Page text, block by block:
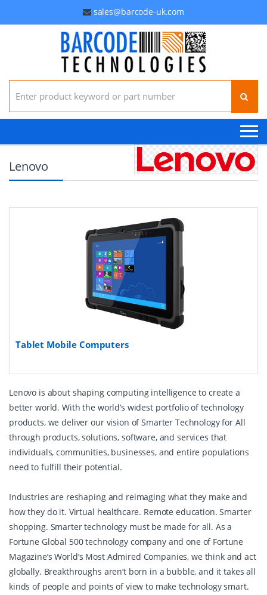
sales@barcode-uk.com
Search for:
Lenovo
Tablet Mobile Computers
Lenovo is about shaping computing intelligence to create a
better world. With the world’s widest portfolio of technology
products, we deliver our vision of Smarter Technology for All
through products, solutions, software, and services that
individuals, communities, businesses, and entire populations
need to fulfill their potential.
Industries are reshaping and reimaging what they make and
how they do it. Virtual healthcare. Remote education. Smarter
shopping. Smarter technology must be made for all. As a
Fortune Global 500 technology company and one of Fortune
Magazine’s World’s Most Admired Companies, we think and act
globally. Breakthroughs aren’t born in a bubble, and it takes all
kinds of people and points of view to make technology smart.